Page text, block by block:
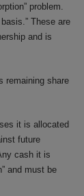
problem.
These are
and is
remaining share
it is allocated
future
cash it is
and must be